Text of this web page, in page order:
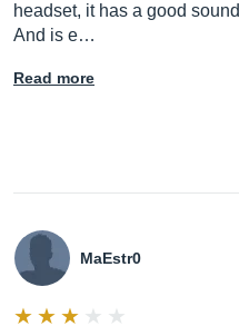
headset, it has a good sound
And is e…
Read more
MaEstr0